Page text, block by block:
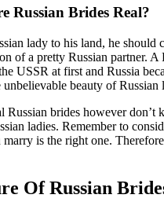
Russian Brides Real?
lady to his land, he
of a pretty Russian partner.
USSR at first and Russia
beauty of
brides however
ladies. Remember to
is the right one.
Of Russian